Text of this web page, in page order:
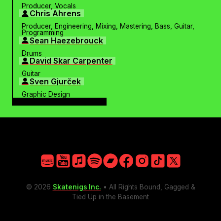
Producer, Vocals
Producer, Engineering, Mixing, Mastering, Bass, Guitar,
Programming
Chris Ahrens
Drums
Sean Haezebrouck
Guitar
David Skar Carpenter
Graphic Design
Sven Gjurček
PHOTOS
© 2026 Skatenigs Inc. • All Rights Bound, Gagged &
Tied Up in the Basement